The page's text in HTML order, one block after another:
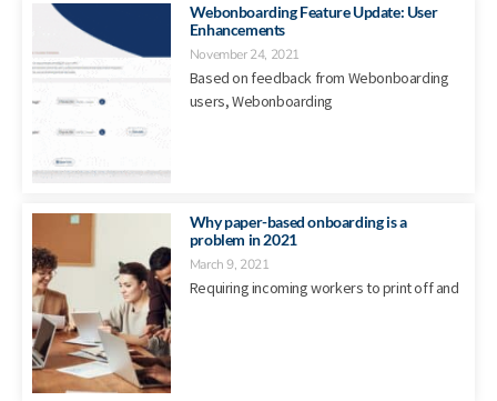
Webonboarding Feature Update: User
Enhancements
November 24, 2021
Based on feedback from Webonboarding
users, Webonboarding
Why paper-based onboarding is a
problem in 2021
March 9, 2021
Requiring incoming workers to print off and